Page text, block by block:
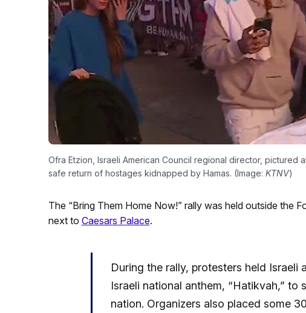
Ofra Etzion, Israeli American Council regional director, pictured
safe return of hostages kidnapped by Hamas. (Image: KTNV)
The “Bring Them Home Now!” rally was held outside the
next to Caesars Palace.
During the rally, protesters held Israeli
Israeli national anthem, “Hatikvah,”
nation. Organizers also placed some